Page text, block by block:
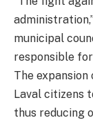
municipal
responsible
The
Laval citizens
thus reducing